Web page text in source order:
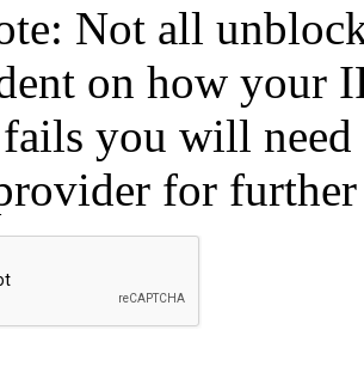
Not all
on how your
you will need
for